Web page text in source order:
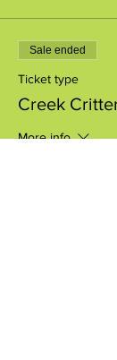
Sale ended
Ticket type
Creek
More info